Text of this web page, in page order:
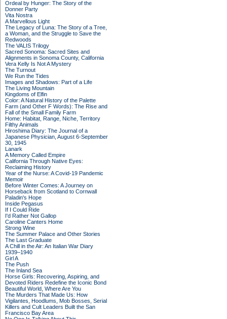
Ordeal by Hunger: The Story of the
Donner Party
Vita Nostra
A Marvellous Light
The Legacy of Luna: The Story of a Tree,
a Woman, and the Struggle to Save the
Redwoods
The VALIS Trilogy
Sacred Sonoma: Sacred Sites and
Alignments in Sonoma County, California
Vera Kelly Is Not A Mystery
The Turnout
We Run the Tides
Images and Shadows: Part of a Life
The Living Mountain
Kingdoms of Elfin
Color: A Natural History of the Palette
Farm (and Other F Words): The Rise and
Fall of the Small Family Farm
Home: Habitat, Range, Niche, Territory
Filthy Animals
Hiroshima Diary: The Journal of a
Japanese Physician, August 6-September
30, 1945
Lanark
A Memory Called Empire
California Through Native Eyes:
Reclaiming History
Year of the Nurse: A Covid-19 Pandemic
Memoir
Before Winter Comes: A Journey on
Horseback from Scotland to Cornwall
Paladin's Hope
Inside Pegasus
If I Could Ride
I'd Rather Not Gallop
Caroline Canters Home
Strong Wine
The Summer Palace and Other Stories
The Last Graduate
A Chill in the Air: An Italian War Diary
1939–1940
Girl A
The Push
The Inland Sea
Horse Girls: Recovering, Aspiring, and
Devoted Riders Redefine the Iconic Bond
Beautiful World, Where Are You
The Murders That Made Us: How
Vigilantes, Hoodlums, Mob Bosses, Serial
Killers and Cult Leaders Built the San
Francisco Bay Area